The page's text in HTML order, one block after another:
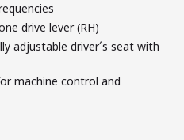
drive lever (RH)
adjustable driver´s seat with
machine control and